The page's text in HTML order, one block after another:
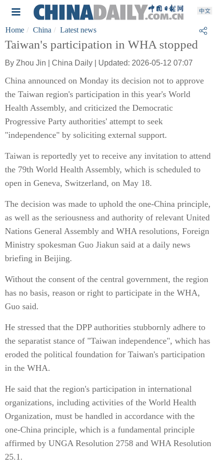
Home China Latest news
Taiwan's participation in WHA stopped
By Zhou Jin | China Daily | Updated: 2026-05-12 07:07
China announced on Monday its decision not to approve
the Taiwan region's participation in this year's World
Health Assembly, and criticized the Democratic
Progressive Party authorities' attempt to seek
"independence" by soliciting external support.
Taiwan is reportedly yet to receive any invitation to attend
the 79th World Health Assembly, which is scheduled to
open in Geneva, Switzerland, on May 18.
The decision was made to uphold the one-China principle,
as well as the seriousness and authority of relevant United
Nations General Assembly and WHA resolutions, Foreign
Ministry spokesman Guo Jiakun said at a daily news
briefing in Beijing.
Without the consent of the central government, the region
has no basis, reason or right to participate in the WHA,
Guo said.
He stressed that the DPP authorities stubbornly adhere to
the separatist stance of "Taiwan independence", which has
eroded the political foundation for Taiwan's participation
in the WHA.
He said that the region's participation in international
organizations, including activities of the World Health
Organization, must be handled in accordance with the
one-China principle, which is a fundamental principle
affirmed by UNGA Resolution 2758 and WHA Resolution
25.1.